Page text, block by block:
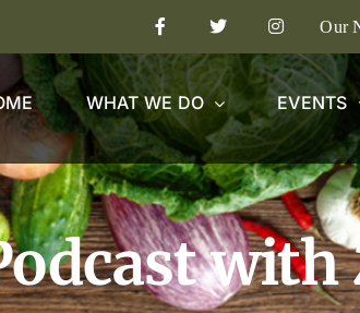
Our
WHAT WE DO EVENTS
with